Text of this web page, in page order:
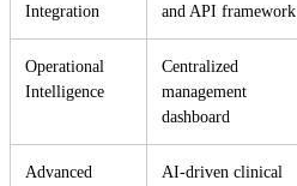
Integration
and API framework
Operational
Intelligence
Centralized
management
dashboard
Advanced
AI-driven clinical